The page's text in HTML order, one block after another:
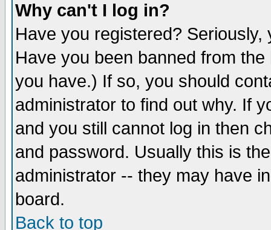
Why can't I log in?
Have you registered?
Have you been banned from
you have.) If so, you should
administrator to find out why. If
and you still cannot log in then
and password. Usually this is
administrator -- they may have
board.
Back to top